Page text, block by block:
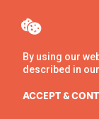
By using our
described in our
ACCEPT &
Copyright ©
reserved.